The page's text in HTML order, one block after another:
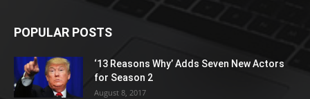
POPULAR POSTS
‘13 Reasons Why’ Adds Seven New Actors
for Season 2
August 8, 2017